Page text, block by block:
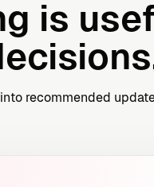
is
recommended